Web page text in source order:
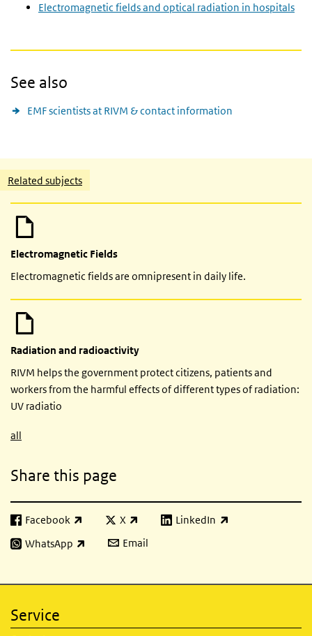
Electromagnetic fields and optical radiation in hospitals
See also
EMF scientists at RIVM & contact information
Related content
Related subjects
Electromagnetic Fields
Electromagnetic fields are omnipresent in daily life.
Radiation and radioactivity
RIVM helps the government protect citizens, patients and
workers from the harmful effects of different types of radiation:
UV radiatio
all
Share this page
Facebook
(link is external) X
(link is external)LinkedIn
(link is external)
WhatsApp
(link is external) Email
Service